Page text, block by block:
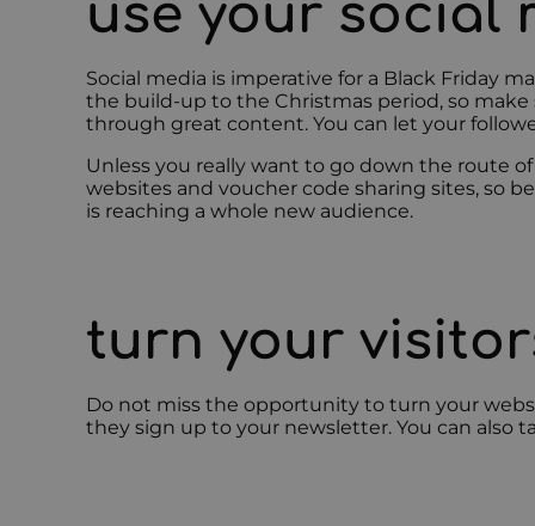
use your social
Social media is imperative for a Black Friday
the build-up to the Christmas period, so
through great content. You can let your
Unless you really want to go down the route
websites and voucher code sharing sites, so
is reaching a whole new audience.
turn your
Do not miss the opportunity to turn your
they sign up to your newsletter. You can also